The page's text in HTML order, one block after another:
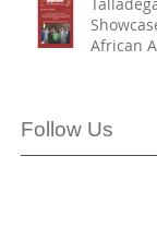
African
First
Follow Us